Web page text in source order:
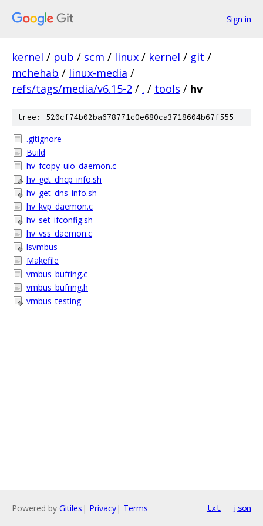
Sign in
kernel / pub / scm / linux / kernel / git /
mchehab / linux-media /
refs/tags/media/v6.15-2 / . / tools / hv
tree: 520cf74b02ba678771c0e680ca3718604b67f555
.gitignore
Build
hv_fcopy_uio_daemon.c
hv_get_dhcp_info.sh
hv_get_dns_info.sh
hv_kvp_daemon.c
hv_set_ifconfig.sh
hv_vss_daemon.c
lsvmbus
Makefile
vmbus_bufring.c
vmbus_bufring.h
vmbus_testing
Powered by Gitiles | Privacy| Terms txt json